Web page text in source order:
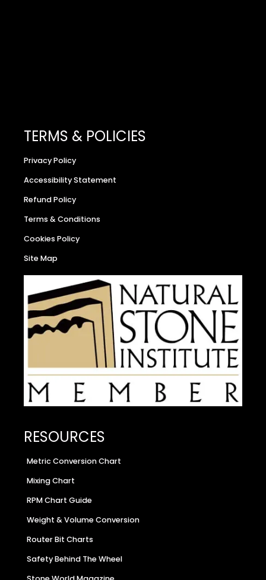
TERMS & POLICIES
Privacy Policy
Accessibility Statement
Refund Policy
Terms & Conditions
Cookies Policy
Site Map
RESOURCES
Metric Conversion Chart
Mixing Chart
RPM Chart Guide
Weight & Volume Conversion
Router Bit Charts
Safety Behind The Wheel